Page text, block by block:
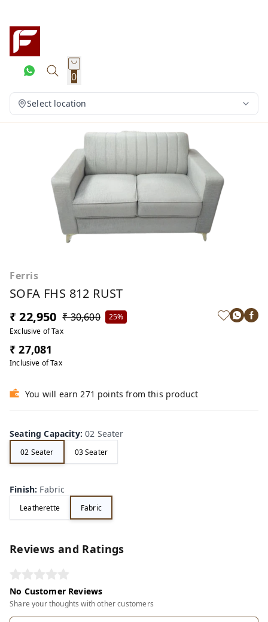
0
Select location
Ferris
SOFA FHS 812 RUST
₹ 22,950 ₹ 30,600
25%
Exclusive of Tax
₹ 27,081
Inclusive of Tax
You will earn 271 points from this product
Seating Capacity:02 Seater
02 Seater 03 Seater
Finish: Fabric
Leatherette Fabric
Reviews and Ratings
No Customer Reviews
Share your thoughts with other customers